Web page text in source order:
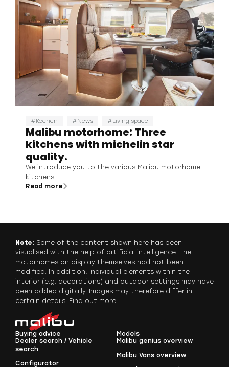
Kochen News Living space
Malibu motorhome: Three
kitchens with michelin star
quality.
We introduce you to the various Malibu motorhome
kitchens.
Read more
Note: Some of the content shown here has been
visualised with the help of artificial intelligence. The
motorhomes on display themselves had not been
modified. In addition, individual elements within the
interior (e.g. decorations) and outdoor settings may have
been added digitally. Images may therefore differ in
certain details. Find out more.
Buying advice
Dealer search / Vehicle
search
Configurator
Models
Malibu genius overview
Malibu Vans overview